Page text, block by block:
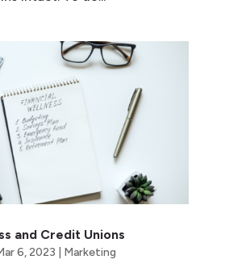
and Credit Unions
6, 2023 Marketing